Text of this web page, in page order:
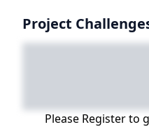
Project
Please Register to